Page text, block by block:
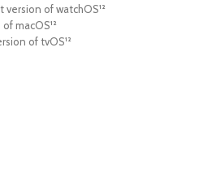
of watchOS¹²
macOS¹²
of tvOS¹²